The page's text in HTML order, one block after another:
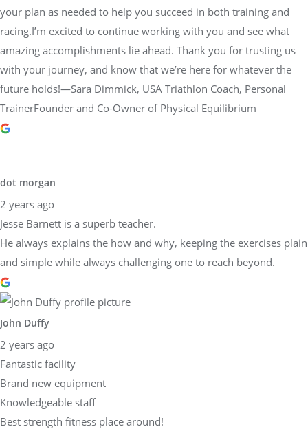
your plan as needed to help you succeed in both training and
racing.I’m excited to continue working with you and see what
amazing accomplishments lie ahead. Thank you for trusting us
with your journey, and know that we’re here for whatever the
future holds!—Sara Dimmick, USA Triathlon Coach, Personal
TrainerFounder and Co-Owner of Physical Equilibrium
dot morgan
2 years ago
Jesse Barnett is a superb teacher.
He always explains the how and why, keeping the exercises plain
and simple while always challenging one to reach beyond.
John Duffy
2 years ago
Fantastic facility
Brand new equipment
Knowledgeable staff
Best strength fitness place around!